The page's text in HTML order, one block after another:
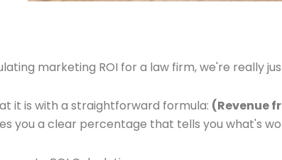
marketing ROI for a law firm, we're really
it is with a straightforward formula: (Revenue
you a clear percentage that tells you what's